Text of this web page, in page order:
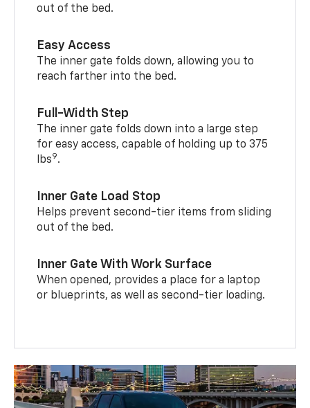
out of the bed.
Easy Access
The inner gate folds down, allowing you to
reach farther into the bed.
Full-Width Step
The inner gate folds down into a large step
for easy access, capable of holding up to 375
lbs9.
Inner Gate Load Stop
Helps prevent second-tier items from sliding
out of the bed.
Inner Gate With Work Surface
When opened, provides a place for a laptop
or blueprints, as well as second-tier loading.